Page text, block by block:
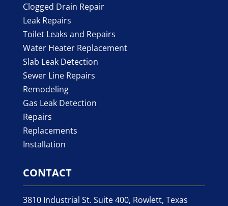
Clogged Drain Repair
Leak Repairs
Toilet Leaks and Repairs
Water Heater Replacement
Slab Leak Detection
Sewer Line Repairs
Remodeling
Gas Leak Detection
Repairs
Replacements
Installation
CONTACT
3810 Industrial St. Suite 400, Rowlett, Texas